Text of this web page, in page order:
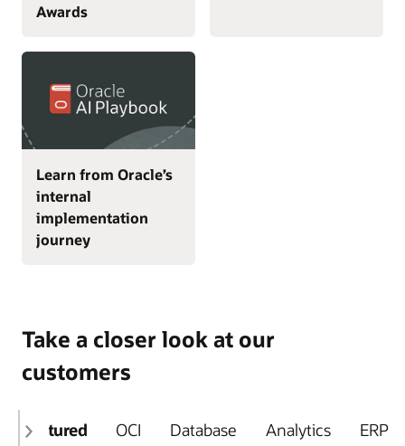
Awards
Learn from Oracle’s
internal
implementation
journey
Take a closer look at our
customers
Featured OCI Database Analytics ERP